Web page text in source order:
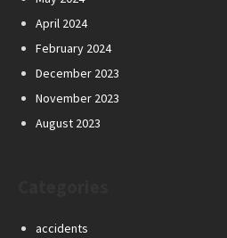
April 2024
February 2024
December 2023
November 2023
August 2023
accidents